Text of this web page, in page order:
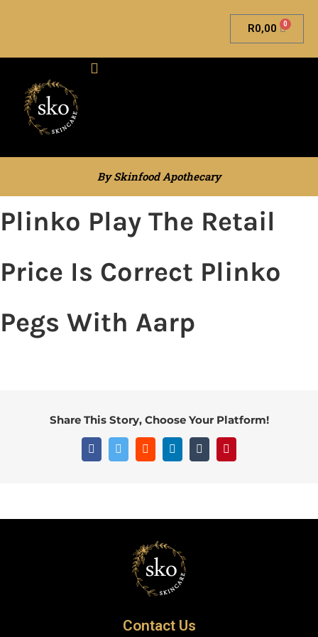
R0,00 0
By Skinfood Apothecary
Plinko Play The Retail
Price Is Correct Plinko
Pegs With Aarp
Share This Story, Choose Your Platform!
Contact Us